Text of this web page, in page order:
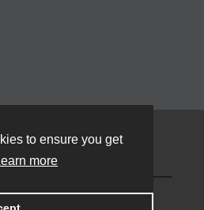
to ensure you get
more